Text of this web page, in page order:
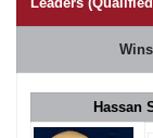
Wins
Hassan